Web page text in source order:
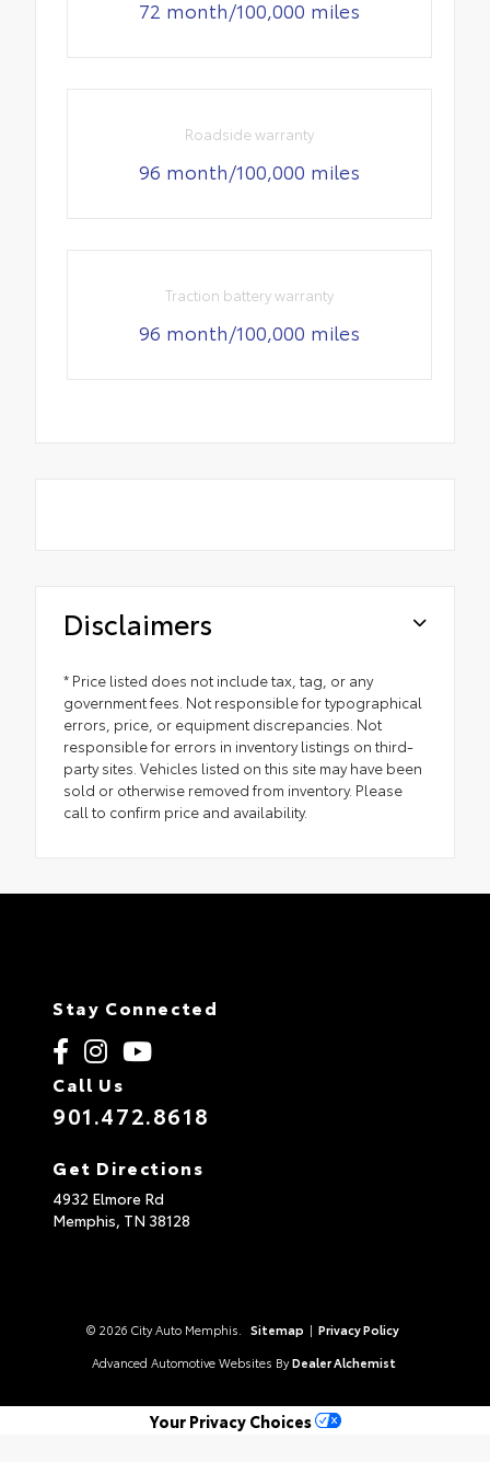
72 month/100,000 miles
Roadside warranty
96 month/100,000 miles
Traction battery warranty
96 month/100,000 miles
Disclaimers
* Price listed does not include tax, tag, or any
government fees. Not responsible for typographical
errors, price, or equipment discrepancies. Not
responsible for errors in inventory listings on third-
party sites. Vehicles listed on this site may have been
sold or otherwise removed from inventory. Please
call to confirm price and availability.
Stay Connected
Call Us
901.472.8618
Get Directions
4932 Elmore Rd
Memphis, TN 38128
© 2026 City Auto Memphis. Sitemap | Privacy Policy
Advanced Automotive Websites By Dealer Alchemist
Your Privacy Choices